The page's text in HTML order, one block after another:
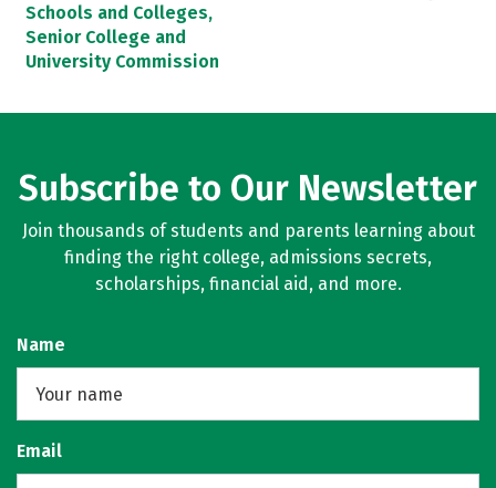
Schools and Colleges,
Senior College and
University Commission
Subscribe to Our Newsletter
Join thousands of students and parents learning about
finding the right college, admissions secrets,
scholarships, financial aid, and more.
Name
Email